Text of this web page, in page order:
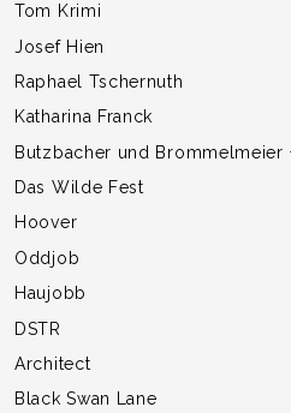
Tom Krimi
Josef Hien
Raphael Tschernuth
Katharina Franck
Butzbacher und Brommelmeier
Das Wilde Fest
Hoover
Oddjob
Haujobb
DSTR
Architect
Black Swan Lane